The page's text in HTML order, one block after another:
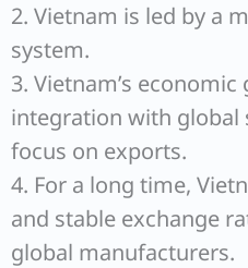
2. Vietnam is led by a
system.
3. Vietnam’s
integration with global
focus on exports.
4. For a long time,
and stable exchange
global manufacturers.